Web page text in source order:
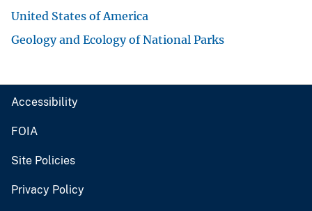
United States of America
Geology and Ecology of National Parks
Accessibility
FOIA
Site Policies
Privacy Policy